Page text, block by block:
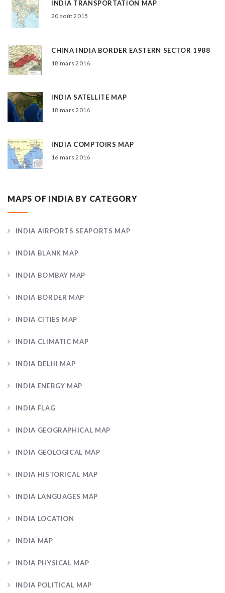
INDIA TRANSPORTATION MAP
20 août 2015
CHINA INDIA BORDER EASTERN SECTOR 1988
18 mars 2016
INDIA SATELLITE MAP
18 mars 2016
INDIA COMPTOIRS MAP
16 mars 2016
MAPS OF INDIA BY CATEGORY
INDIA AIRPORTS SEAPORTS MAP
INDIA BLANK MAP
INDIA BOMBAY MAP
INDIA BORDER MAP
INDIA CITIES MAP
INDIA CLIMATIC MAP
INDIA DELHI MAP
INDIA ENERGY MAP
INDIA FLAG
INDIA GEOGRAPHICAL MAP
INDIA GEOLOGICAL MAP
INDIA HISTORICAL MAP
INDIA LANGUAGES MAP
INDIA LOCATION
INDIA MAP
INDIA PHYSICAL MAP
INDIA POLITICAL MAP